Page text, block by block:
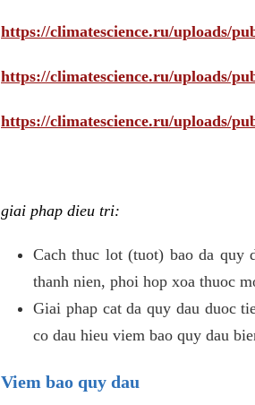
https://climatescience.ru/uploads/
https://climatescience.ru/uploads/
https://climatescience.ru/uploads/
giai phap dieu tri:
Cach thuc lot (tuot) bao da quy
thanh nien, phoi hop xoa thuoc
Giai phap cat da quy dau duoc
co dau hieu viem bao quy dau
Viem bao quy dau